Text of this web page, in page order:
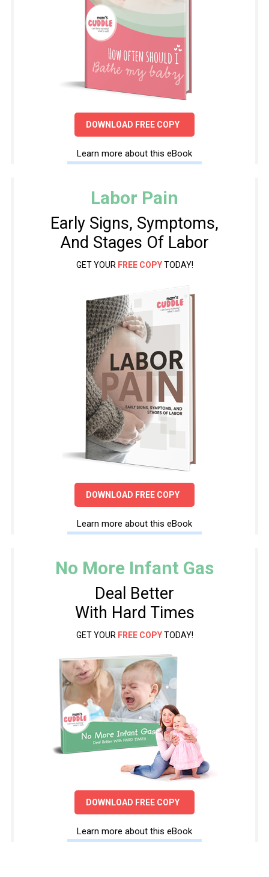
DOWNLOAD FREE COPY
Learn more about this eBook
Labor Pain
Early Signs, Symptoms,
And Stages Of Labor
GET YOUR FREE COPYTODAY!
DOWNLOAD FREE COPY
Learn more about this eBook
No More Infant Gas
Deal Better
With Hard Times
GET YOUR FREE COPYTODAY!
DOWNLOAD FREE COPY
Learn more about this eBook